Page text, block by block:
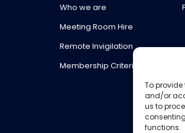
To provide
and/or
us to
functions.
Who we are
Meeting Room Hire
Remote Invigilation
Membership Criteria